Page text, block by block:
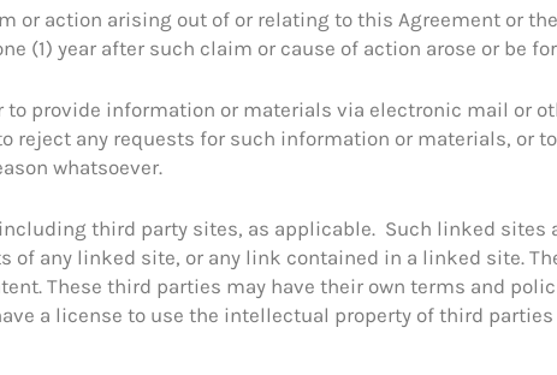
or action arising out of or relating to this Agreement or
(1) year after such claim or cause of action arose or be
provide information or materials via electronic mail or
reject any requests for such information or materials, or
whatsoever.
third party sites, as applicable. Such linked sites
any linked site, or any link contained in a linked site.
These third parties may have their own terms and
a license to use the intellectual property of third parties